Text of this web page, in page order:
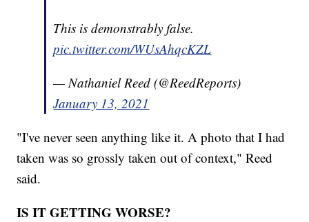
This is demonstrably false.
pic.twitter.com/WUsAhqcKZL
— Nathaniel Reed (@ReedReports)
January 13, 2021
"I've never seen anything like it. A photo that I had
taken was so grossly taken out of context," Reed
said.
IS IT GETTING WORSE?